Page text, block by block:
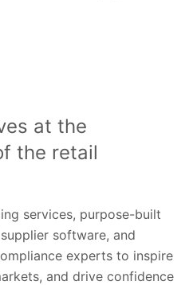
at the
the retail
services, purpose-built
software, and
experts to inspire
and drive confidence